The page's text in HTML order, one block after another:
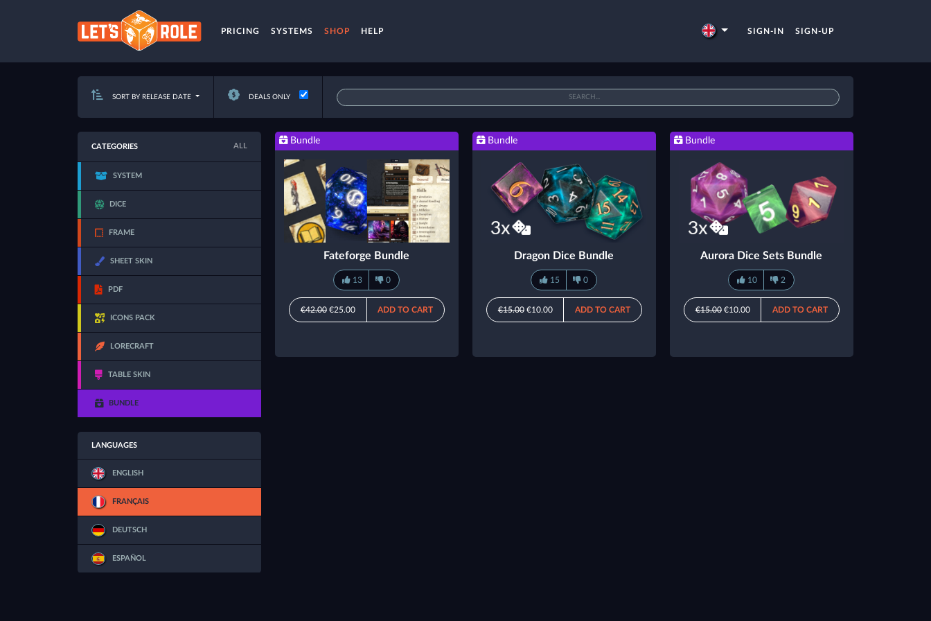
PRICING SYSTEMS SHOP HELP SIGN-IN SIGN-UP
SORT BY RELEASE DATE DEALS ONLY
CATEGORIES ALL
SYSTEM
DICE
FRAME
SHEET SKIN
PDF
ICONS PACK
LORECRAFT
TABLE SKIN
BUNDLE
LANGUAGES
ENGLISH
FRANÇAIS
DEUTSCH
ESPAÑOL
Bundle
Fateforge Bundle
13 0
€42.00€25.00 ADD TO CART
Bundle
Dragon Dice Bundle
15 0
€15.00€10.00 ADD TO CART
Bundle
Aurora Dice Sets Bundle
10 2
€15.00€10.00 ADD TO CART